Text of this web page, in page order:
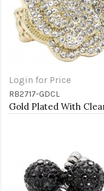
Login for Price
RB2717-GDCL